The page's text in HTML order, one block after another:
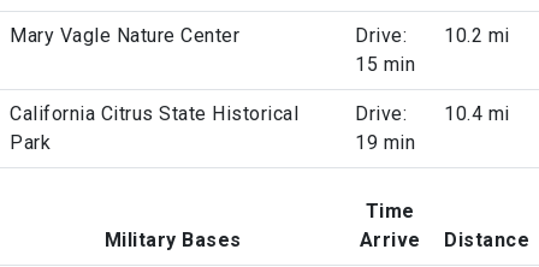
Mary Vagle Nature Center
Drive:
15 min
10.2 mi
California Citrus State Historical
Park
Drive:
19 min
10.4 mi
Military Bases
Time
Arrive
Distance